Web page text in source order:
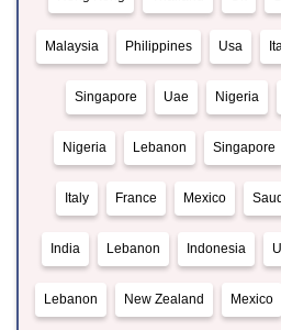
Malaysia Philippines Usa
Singapore Uae Nigeria
Nigeria Lebanon Singapore
Italy France Mexico
India Lebanon Indonesia
Lebanon New Zealand Mexico